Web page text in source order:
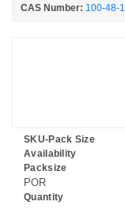
CAS Number: 100-48-1
SKU-Pack Size
Availability
Packsize
POR
Quantity